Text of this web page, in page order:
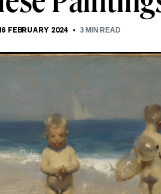
FEBRUARY 2024 3MIN READ